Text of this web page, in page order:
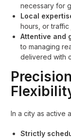
necessary for
Local
hours, or
Attentive and
to managing
delivered with
In a city as active
Strictly